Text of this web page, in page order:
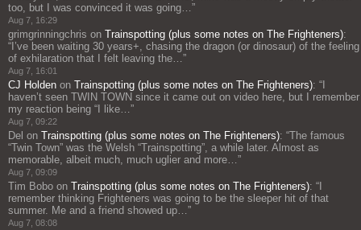
too, but I was convinced it was going…”
Aug 7, 16:29
grimgrinningchris on Trainspotting (plus some notes on The Frighteners):
“ I’ve been waiting 30 years+, chasing the dragon (or dinosaur) of the feeling
of exhilaration that I felt leaving the…”
Aug 7, 16:01
CJ Holden on Trainspotting (plus some notes on The Frighteners): “
haven’t seen TWIN TOWN since it came out on video here, but I remember
my reaction being “I like…”
Aug 7, 09:22
Del on Trainspotting (plus some notes on The Frighteners): “The famous
“Twin Town” was the Welsh “Trainspotting”, a while later. Almost as
memorable, albeit much, much uglier and more…”
Aug 7, 09:09
Tim Bobo on Trainspotting (plus some notes on The Frighteners): “
remember thinking Frighteners was going to be the sleeper hit of that
summer. Me and a friend showed up…”
Aug 7, 08:08